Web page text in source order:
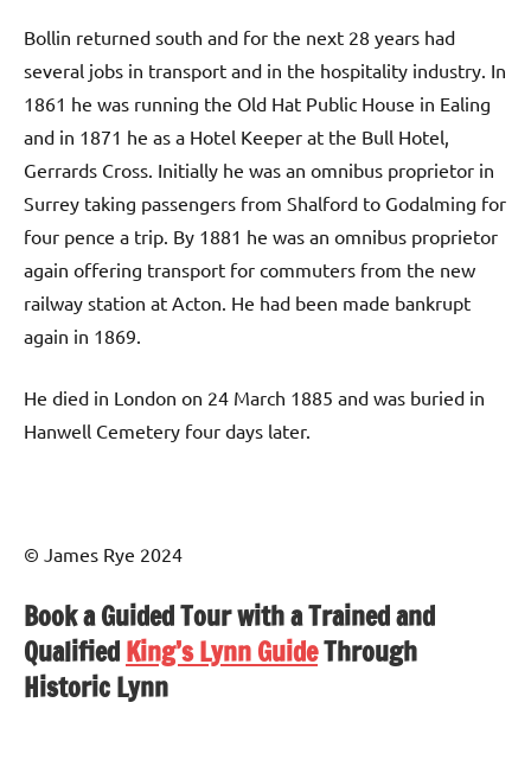
Bollin returned south and for the next 28 years had
several jobs in transport and in the hospitality industry. In
1861 he was running the Old Hat Public House in Ealing
and in 1871 he as a Hotel Keeper at the Bull Hotel,
Gerrards Cross. Initially he was an omnibus proprietor in
Surrey taking passengers from Shalford to Godalming for
four pence a trip. By 1881 he was an omnibus proprietor
again offering transport for commuters from the new
railway station at Acton. He had been made bankrupt
again in 1869.
He died in London on 24 March 1885 and was buried in
Hanwell Cemetery four days later.
© James Rye 2024
Book a Guided Tour with a Trained and
QualifiedKing’s Lynn GuideThrough
Historic Lynn